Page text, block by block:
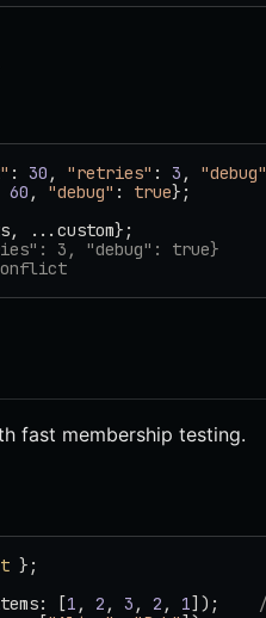
: 30 , "retries" : 3 , "debug"
60 , "debug" : true};
...custom};
3, "debug": true}
fast membership testing.
};
[1 , 2 , 3 , 2 , 1]);